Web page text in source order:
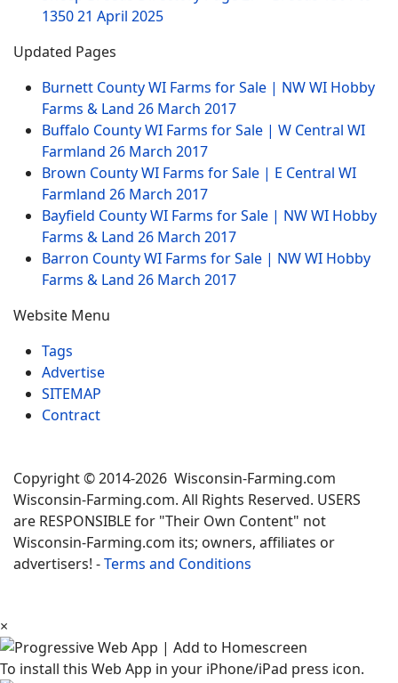
135021 April 2025
Updated Pages
Burnett County WI Farms for Sale | NW WI Hobby
Farms & Land 26 March 2017
Buffalo County WI Farms for Sale | W Central WI
Farmland 26 March 2017
Brown County WI Farms for Sale | E Central WI
Farmland 26 March 2017
Bayfield County WI Farms for Sale | NW WI Hobby
Farms & Land 26 March 2017
Barron County WI Farms for Sale | NW WI Hobby
Farms & Land 26 March 2017
Website Menu
Tags
Advertise
SITEMAP
Contract
Copyright © 2014-2026 Wisconsin-Farming.com
Wisconsin-Farming.com. All Rights Reserved. USERS
are RESPONSIBLE for "Their Own Content" not
Wisconsin-Farming.com its; owners, affiliates or
advertisers! -Terms and Conditions
×
To install this Web App in your iPhone/iPad press icon.